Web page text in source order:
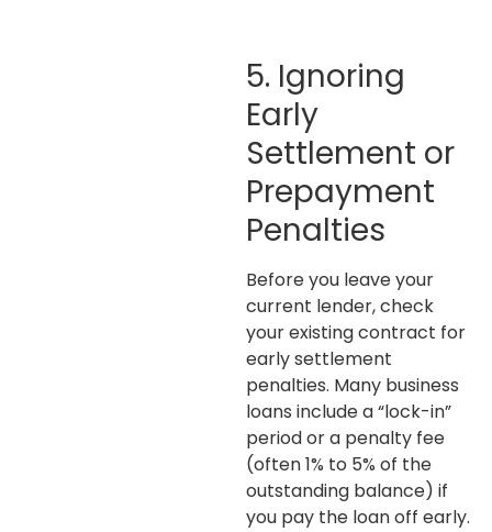
5. Ignoring
Early
Settlement or
Prepayment
Penalties
Before you leave your
current lender, check
your existing contract for
early settlement
penalties. Many business
loans include a “lock-in”
period or a penalty fee
(often 1% to 5% of the
outstanding balance) if
you pay the loan off early.